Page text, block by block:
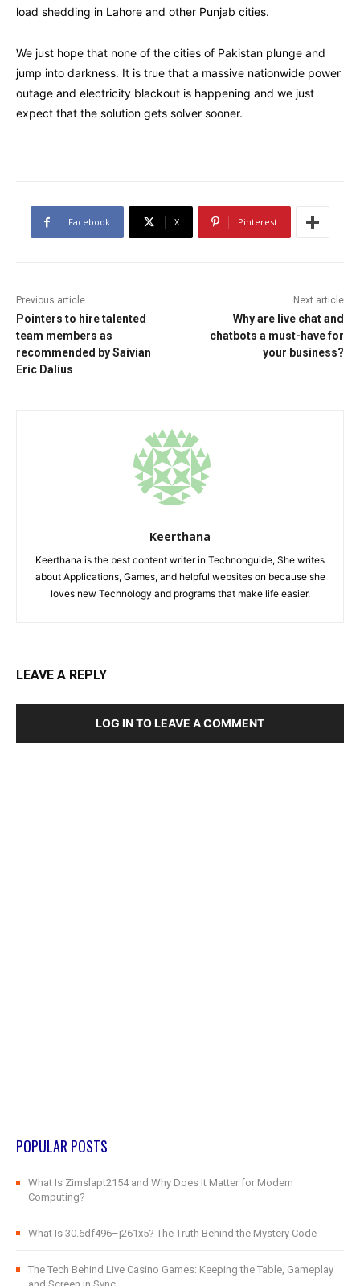
load shedding in Lahore and other Punjab cities.
We just hope that none of the cities of Pakistan plunge and
jump into darkness. It is true that a massive nationwide power
outage and electricity blackout is happening and we just
expect that the solution gets solver sooner.
Facebook X Pinterest
Previous article
Pointers to hire talented
team members as
recommended by Saivian
Eric Dalius
Next article
Why are live chat and
chatbots a must-have for
your business?
Keerthana
Keerthana is the best content writer in Technonguide, She writes
about Applications, Games, and helpful websites on because she
loves new Technology and programs that make life easier.
LEAVE A REPLY
LOG IN TO LEAVE A COMMENT
POPULAR POSTS
What Is Zimslapt2154 and Why Does It Matter for Modern
Computing?
What Is 30.6df496–j261x5? The Truth Behind the Mystery Code
The Tech Behind Live Casino Games: Keeping the Table, Gameplay